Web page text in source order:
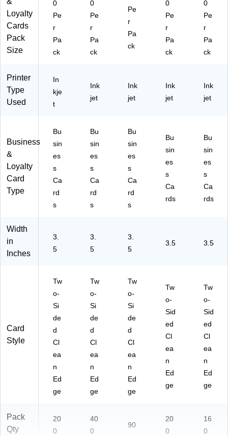
Pe
r
Pa
ck
87
7)
Loyalty
Cards
Pack
Size
0
Pe
r
Pa
ck
0
Pe
r
Pa
ck
Pe
r
Pa
ck
0
Pe
r
Pa
ck
0
Pe
r
Pa
ck
Printer
Type
Used
In
kje
t
Ink
jet
Ink
jet
Ink
jet
Ink
jet
Business
&
Loyalty
Card
Type
Bu
sin
es
s
Ca
rd
s
Bu
sin
es
s
Ca
rd
s
Bu
sin
es
s
Ca
rd
s
Bu
sin
es
s
Ca
rds
Bu
sin
es
s
Ca
rds
Width
in
Inches
3.
5
3.
5
3.
5
3.5 3.5
Card
Style
Tw
o-
Si
de
d
Cl
ea
n
Ed
ge
Tw
o-
Si
de
d
Cl
ea
n
Ed
ge
Tw
o-
Si
de
d
Cl
ea
n
Ed
ge
Tw
o-
Sid
ed
Cl
ea
n
Ed
ge
Tw
o-
Sid
ed
Cl
ea
n
Ed
ge
Pack
Qty
20
0
40
0
90
20
0
16
0